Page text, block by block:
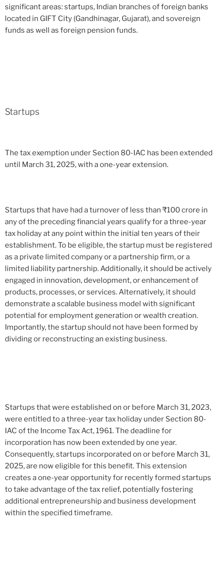
significant areas: startups, Indian branches of foreign banks
located in GIFT City (Gandhinagar, Gujarat), and sovereign
funds as well as foreign pension funds.
Startups
The tax exemption under Section 80-IAC has been extended
until March 31, 2025, with a one-year extension.
Startups that have had a turnover of less than ₹100 crore in
any of the preceding financial years qualify for a three-year
tax holiday at any point within the initial ten years of their
establishment. To be eligible, the startup must be registered
as a private limited company or a partnership firm, or a
limited liability partnership. Additionally, it should be actively
engaged in innovation, development, or enhancement of
products, processes, or services. Alternatively, it should
demonstrate a scalable business model with significant
potential for employment generation or wealth creation.
Importantly, the startup should not have been formed by
dividing or reconstructing an existing business.
Startups that were established on or before March 31, 2023,
were entitled to a three-year tax holiday under Section 80-
IAC of the Income Tax Act, 1961. The deadline for
incorporation has now been extended by one year.
Consequently, startups incorporated on or before March 31,
2025, are now eligible for this benefit. This extension
creates a one-year opportunity for recently formed startups
to take advantage of the tax relief, potentially fostering
additional entrepreneurship and business development
within the specified timeframe.